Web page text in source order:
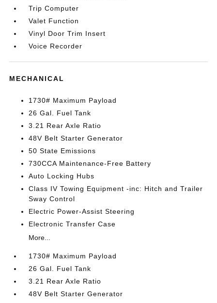
Trip Computer
Valet Function
Vinyl Door Trim Insert
Voice Recorder
MECHANICAL
1730# Maximum Payload
26 Gal. Fuel Tank
3.21 Rear Axle Ratio
48V Belt Starter Generator
50 State Emissions
730CCA Maintenance-Free Battery
Auto Locking Hubs
Class IV Towing Equipment -inc: Hitch and Trailer
Sway Control
Electric Power-Assist Steering
Electronic Transfer Case
More...
1730# Maximum Payload
26 Gal. Fuel Tank
3.21 Rear Axle Ratio
48V Belt Starter Generator